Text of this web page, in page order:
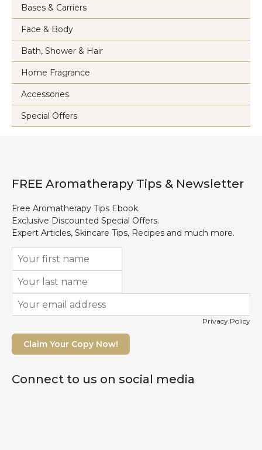
Bases & Carriers
Face & Body
Bath, Shower & Hair
Home Fragrance
Accessories
Special Offers
FREE Aromatherapy Tips & Newsletter
Free Aromatherapy Tips Ebook.
Exclusive Discounted Special Offers.
Expert Articles, Skincare Tips, Recipes and much more.
Privacy Policy
Claim Your Copy Now!
Connect to us on social media